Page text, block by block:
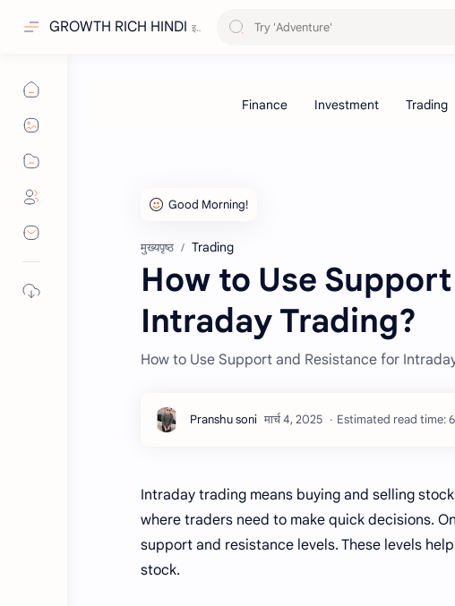
GROWTH RICH HINDI
मुख्यपृष्ठ Trading
How to Use
Intraday Trading?
How to Use Support and Resistance for
Estimated read time:
Intraday trading means buying and selling
where traders need to make quick decisions.
support and resistance levels. These levels
stock.